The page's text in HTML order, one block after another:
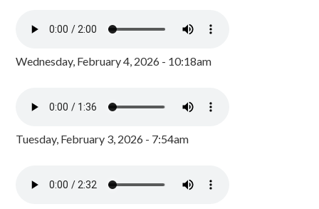
Wednesday, February 4, 2026 - 10:18am
Tuesday, February 3, 2026 - 7:54am